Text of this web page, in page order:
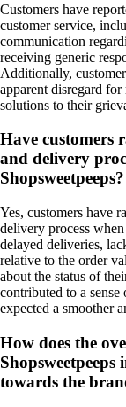
Customers have
customer service,
communication
receiving generic
Additionally,
apparent disregard
solutions to their
Have customers
and delivery
Shopsweetpeeps?
Yes, customers have
delivery process
delayed deliveries,
relative to the order
about the status of
contributed to a
expected a smoother
How does the
towards the